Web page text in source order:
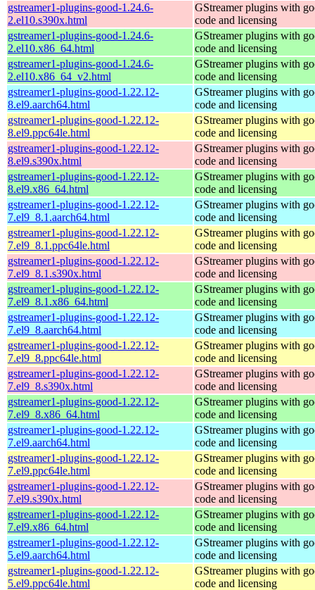
gstreamer1-plugins-good-1.24.6-
2.el10.s390x.html
GStreamer plugins with
code and licensing
gstreamer1-plugins-good-1.24.6-
2.el10.x86_64.html
GStreamer plugins with
code and licensing
gstreamer1-plugins-good-1.24.6-
2.el10.x86_64_v2.html
GStreamer plugins with
code and licensing
gstreamer1-plugins-good-1.22.12-
8.el9.aarch64.html
GStreamer plugins with
code and licensing
gstreamer1-plugins-good-1.22.12-
8.el9.ppc64le.html
GStreamer plugins with
code and licensing
gstreamer1-plugins-good-1.22.12-
8.el9.s390x.html
GStreamer plugins with
code and licensing
gstreamer1-plugins-good-1.22.12-
8.el9.x86_64.html
GStreamer plugins with
code and licensing
gstreamer1-plugins-good-1.22.12-
7.el9_8.1.aarch64.html
GStreamer plugins with
code and licensing
gstreamer1-plugins-good-1.22.12-
7.el9_8.1.ppc64le.html
GStreamer plugins with
code and licensing
gstreamer1-plugins-good-1.22.12-
7.el9_8.1.s390x.html
GStreamer plugins with
code and licensing
gstreamer1-plugins-good-1.22.12-
7.el9_8.1.x86_64.html
GStreamer plugins with
code and licensing
gstreamer1-plugins-good-1.22.12-
7.el9_8.aarch64.html
GStreamer plugins with
code and licensing
gstreamer1-plugins-good-1.22.12-
7.el9_8.ppc64le.html
GStreamer plugins with
code and licensing
gstreamer1-plugins-good-1.22.12-
7.el9_8.s390x.html
GStreamer plugins with
code and licensing
gstreamer1-plugins-good-1.22.12-
7.el9_8.x86_64.html
GStreamer plugins with
code and licensing
gstreamer1-plugins-good-1.22.12-
7.el9.aarch64.html
GStreamer plugins with
code and licensing
gstreamer1-plugins-good-1.22.12-
7.el9.ppc64le.html
GStreamer plugins with
code and licensing
gstreamer1-plugins-good-1.22.12-
7.el9.s390x.html
GStreamer plugins with
code and licensing
gstreamer1-plugins-good-1.22.12-
7.el9.x86_64.html
GStreamer plugins with
code and licensing
gstreamer1-plugins-good-1.22.12-
5.el9.aarch64.html
GStreamer plugins with
code and licensing
gstreamer1-plugins-good-1.22.12-
5.el9.ppc64le.html
GStreamer plugins with
code and licensing